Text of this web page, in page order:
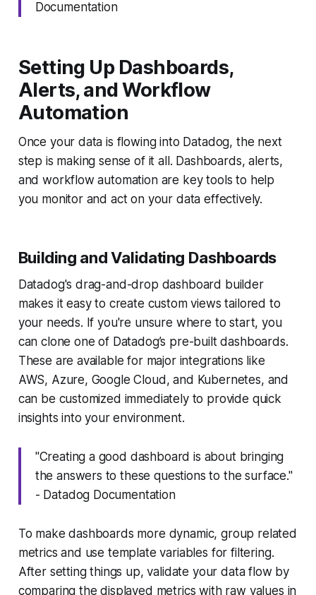
Documentation
Setting Up Dashboards,
Alerts, and Workflow
Automation
Once your data is flowing into Datadog, the next
step is making sense of it all. Dashboards, alerts,
and workflow automation are key tools to help
you monitor and act on your data effectively.
Building and Validating Dashboards
Datadog's drag-and-drop dashboard builder
makes it easy to create custom views tailored to
your needs. If you're unsure where to start, you
can clone one of Datadog’s pre-built dashboards.
These are available for major integrations like
AWS, Azure, Google Cloud, and Kubernetes, and
can be customized immediately to provide quick
insights into your environment.
"Creating a good dashboard is about bringing
the answers to these questions to the surface."
- Datadog Documentation
To make dashboards more dynamic, group related
metrics and use template variables for filtering.
After setting things up, validate your data flow by
comparing the displayed metrics with raw values in